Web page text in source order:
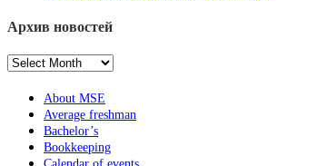
Архив новостей
Архив
About MSE
Average freshman
Bachelor’s
Bookkeeping